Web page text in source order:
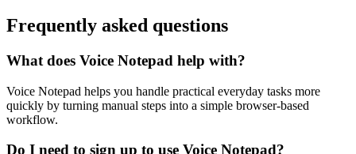
Frequently asked questions
What does Voice Notepad help with?
Voice Notepad helps you handle practical everyday tasks more
quickly by turning manual steps into a simple browser-based
workflow.
Do I need to sign up to use Voice Notepad?